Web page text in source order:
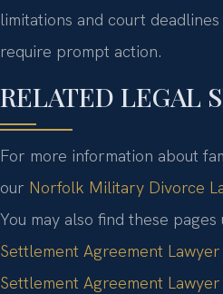
limitations and court
require prompt action.
RELATED LEGAL
For more information about
our Norfolk Military Divorce
You may also find these pages
Settlement Agreement
Settlement Agreement